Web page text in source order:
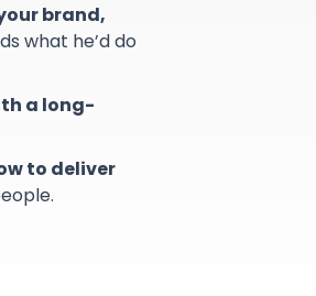
brand,
what he’d do
a long-
to deliver